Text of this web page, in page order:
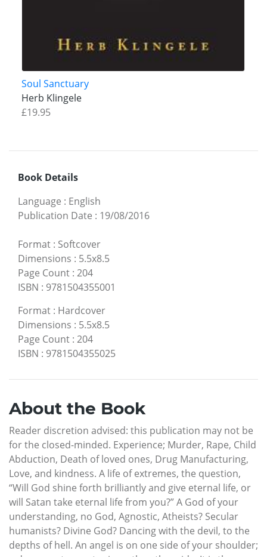
Soul Sanctuary
Herb Klingele
£19.95
Book Details
Language : English
Publication Date : 19/08/2016
Format : Softcover
Dimensions : 5.5x8.5
Page Count : 204
ISBN : 9781504355001
Format : Hardcover
Dimensions : 5.5x8.5
Page Count : 204
ISBN : 9781504355025
About the Book
Reader discretion advised: this publication may not be
for the closed-minded. Experience; Murder, Rape, Child
Abduction, Death of loved ones, Drug Manufacturing,
Love, and kindness. A life of extremes, the question,
“Will God shine forth brilliantly and give eternal life, or
will Satan take eternal life from you?” A God of your
understanding, no God, Agnostic, Atheists? Secular
humanists? Divine God? Dancing with the devil, to the
depths of hell. An angel is on one side of your shoulder;